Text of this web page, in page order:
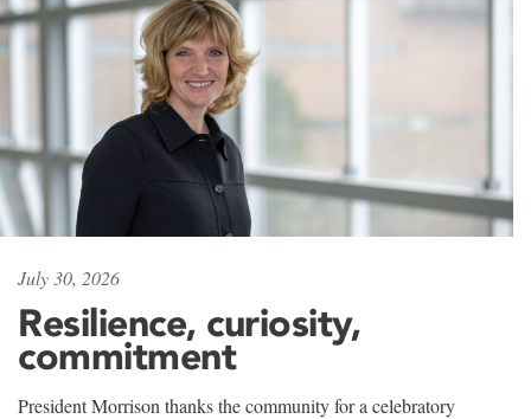
July 30, 2026
Resilience, curiosity,
commitment
President Morrison thanks the community for a celebratory